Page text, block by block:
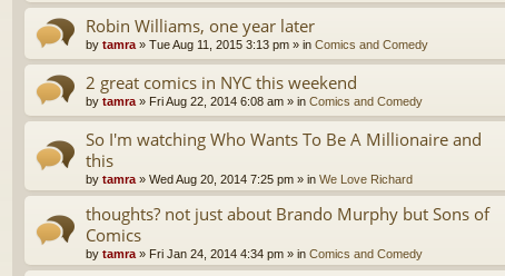
Robin Williams, one year later
by tamra» Tue Aug 11, 2015 3:13 pm » in Comics and Comedy
2 great comics in NYC this weekend
by tamra» Fri Aug 22, 2014 6:08 am » in Comics and Comedy
So I'm watching Who Wants To Be A Millionaire and
this
by tamra» Wed Aug 20, 2014 7:25 pm » in We Love Richard
thoughts? not just about Brando Murphy but Sons of
Comics
by tamra» Fri Jan 24, 2014 4:34 pm » in Comics and Comedy